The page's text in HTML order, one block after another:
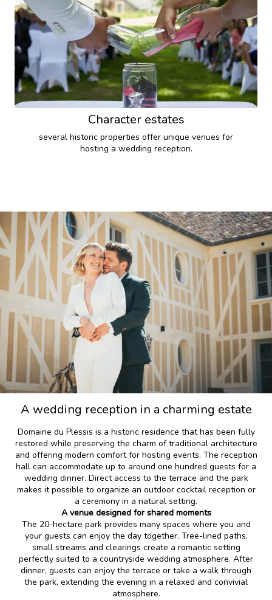
Character estates
several historic properties offer unique venues for
hosting a wedding reception.
A wedding reception in a charming estate
Domaine du Plessis is a historic residence that has been fully
restored while preserving the charm of traditional architecture
and offering modern comfort for hosting events. The reception
hall can accommodate up to around one hundred guests for a
wedding dinner. Direct access to the terrace and the park
makes it possible to organize an outdoor cocktail reception or
a ceremony in a natural setting.
A venue designed for shared moments
The 20-hectare park provides many spaces where you and
your guests can enjoy the day together. Tree-lined paths,
small streams and clearings create a romantic setting
perfectly suited to a countryside wedding atmosphere. After
dinner, guests can enjoy the terrace or take a walk through
the park, extending the evening in a relaxed and convivial
atmosphere.